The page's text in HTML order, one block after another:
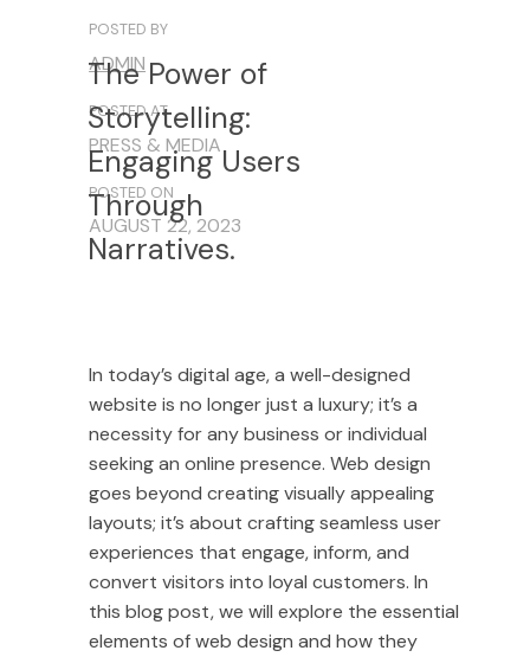
The Power of
Storytelling:
Engaging Users
Through
Narratives.
POSTED BY
ADMIN
POSTED AT
PRESS & MEDIA
POSTED ON
AUGUST 22, 2023
In today’s digital age, a well-designed
website is no longer just a luxury; it’s a
necessity for any business or individual
seeking an online presence. Web design
goes beyond creating visually appealing
layouts; it’s about crafting seamless user
experiences that engage, inform, and
convert visitors into loyal customers. In
this blog post, we will explore the essential
elements of web design and how they